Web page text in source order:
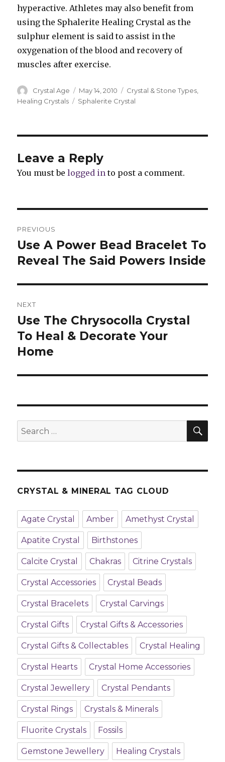
hyperactive. Athletes may also benefit from
using the Sphalerite Healing Crystal as the
sulphur element is said to assist in the
oxygenation of the blood and recovery of
muscles after exercise.
Author
Crystal Age
Posted
on
May 14, 2010 Categories
Crystal & Stone Types
Healing Crystals
Tags
Sphalerite Crystal
Leave a Reply
You must belogged in to post a comment.
navigation
PREVIOUS
Previous
post:
Use A Power Bead Bracelet To
Reveal The Said Powers Inside
NEXT
Next
post:
Use The Chrysocolla Crystal
To Heal & Decorate Your
Home
Search
for:
CRYSTAL & MINERAL TAG CLOUD
Agate Crystal Amber Amethyst Crystal
Apatite Crystal Birthstones
Calcite Crystal Chakras Citrine Crystals
Crystal Accessories Crystal Beads
Crystal Bracelets Crystal Carvings
Crystal Gifts Crystal Gifts & Accessories
Crystal Gifts & Collectables Crystal Healing
Crystal Hearts Crystal Home Accessories
Crystal Jewellery Crystal Pendants
Crystal Rings Crystals & Minerals
Fluorite Crystals Fossils
Gemstone Jewellery Healing Crystals